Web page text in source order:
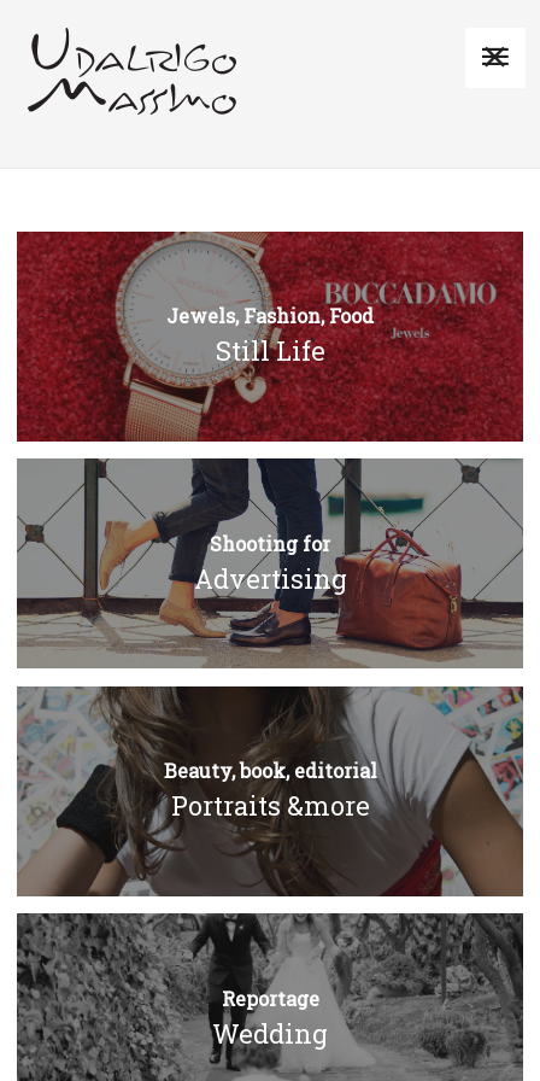
Jewels, Fashion, Food
Still Life
Shooting for
Advertising
Beauty, book, editorial
Portraits &more
Reportage
Wedding